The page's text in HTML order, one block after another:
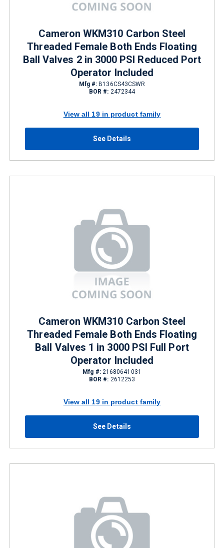
Cameron WKM310 Carbon Steel
Threaded Female Both Ends Floating
Ball Valves 2 in 3000 PSI Reduced Port
Operator Included
Mfg #: B136CS43CSWR
BOR #: 2472344
View all 19 in product family
See Details
Cameron WKM310 Carbon Steel
Threaded Female Both Ends Floating
Ball Valves 1 in 3000 PSI Full Port
Operator Included
Mfg #:21680641031
BOR #: 2612253
View all 19 in product family
See Details